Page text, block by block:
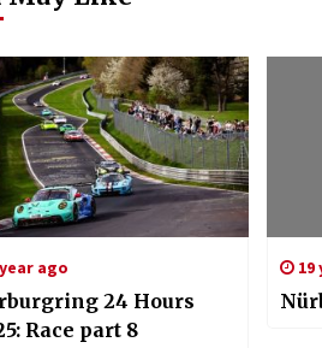
ago
24 Hours
Race part 8
19